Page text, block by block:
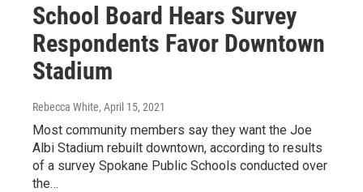
School Board Hears Survey
Respondents Favor Downtown
Stadium
Rebecca White, April 15, 2021
Most community members say they want the Joe
Albi Stadium rebuilt downtown, according to results
of a survey Spokane Public Schools conducted over
the…